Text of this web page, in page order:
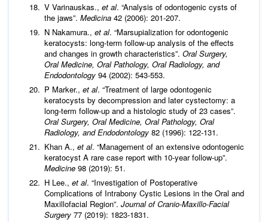
V Varinauskas., et al. “Analysis of odontogenic cysts of
the jaws”. Medicina 42 (2006): 201-207.
N Nakamura., et al. “Marsupialization for odontogenic
keratocysts: long-term follow-up analysis of the effects
and changes in growth characteristics”. Oral Surgery,
Oral Medicine, Oral Pathology, Oral Radiology, and
Endodontology 94 (2002): 543-553.
P Marker., et al. “Treatment of large odontogenic
keratocysts by decompression and later cystectomy: a
long-term follow-up and a histologic study of 23 cases”.
Oral Surgery, Oral Medicine, Oral Pathology, Oral
Radiology, and Endodontology 82 (1996): 122-131.
Khan A., et al. “Management of an extensive odontogenic
keratocyst A rare case report with 10-year follow-up”.
Medicine 98 (2019): 51.
H Lee., et al. “Investigation of Postoperative
Complications of Intrabony Cystic Lesions in the Oral and
Maxillofacial Region”. Journal of Cranio-Maxillo-Facial
Surgery 77 (2019): 1823-1831.